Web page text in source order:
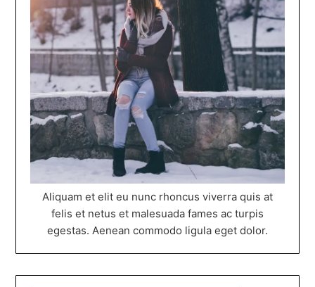
Aliquam et elit eu nunc rhoncus viverra quis at
felis et netus et malesuada fames ac turpis
egestas. Aenean commodo ligula eget dolor.